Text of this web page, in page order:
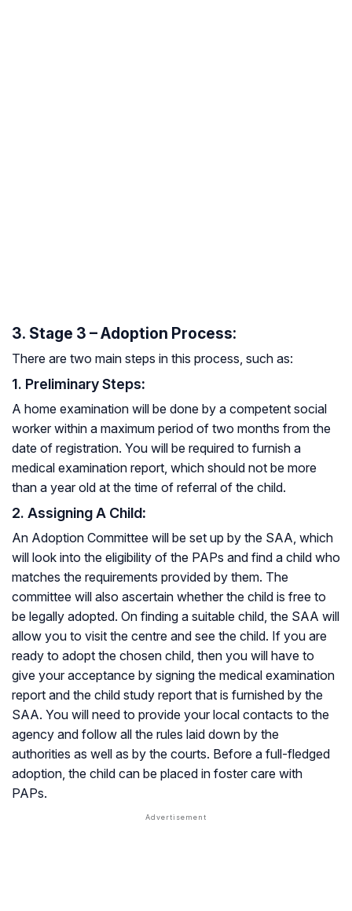
3. Stage 3 – Adoption Process:
There are two main steps in this process, such as:
1. Preliminary Steps:
A home examination will be done by a competent social
worker within a maximum period of two months from the
date of registration. You will be required to furnish a
medical examination report, which should not be more
than a year old at the time of referral of the child.
2. Assigning A Child:
An Adoption Committee will be set up by the SAA, which
will look into the eligibility of the PAPs and find a child who
matches the requirements provided by them. The
committee will also ascertain whether the child is free to
be legally adopted. On finding a suitable child, the SAA will
allow you to visit the centre and see the child. If you are
ready to adopt the chosen child, then you will have to
give your acceptance by signing the medical examination
report and the child study report that is furnished by the
SAA. You will need to provide your local contacts to the
agency and follow all the rules laid down by the
authorities as well as by the courts. Before a full-fledged
adoption, the child can be placed in foster care with
PAPs.